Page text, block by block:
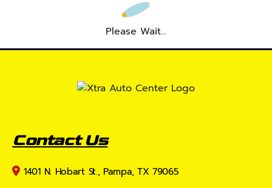
Please Wait...
Contact Us
1401 N. Hobart St., Pampa, TX 79065